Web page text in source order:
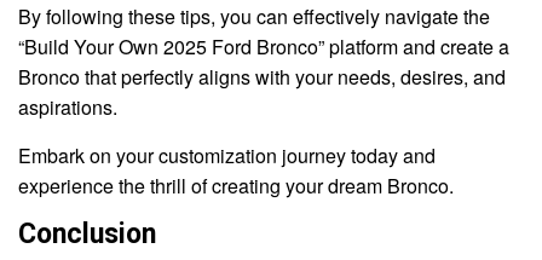
By following these tips, you can effectively navigate the
“Build Your Own 2025 Ford Bronco” platform and create a
Bronco that perfectly aligns with your needs, desires, and
aspirations.
Embark on your customization journey today and
experience the thrill of creating your dream Bronco.
Conclusion